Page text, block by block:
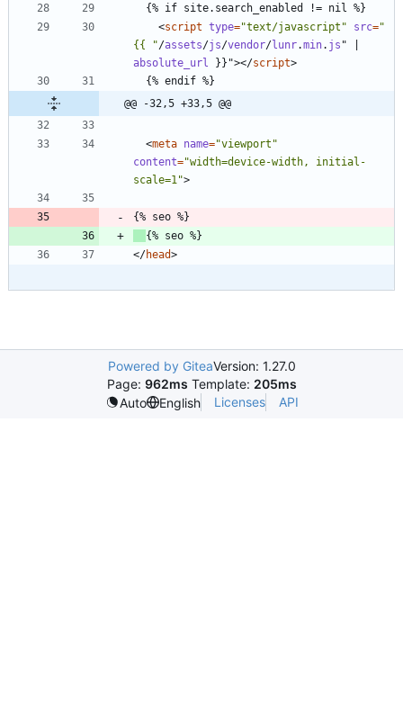
<script type="text/javascript" src="
{{ "/assets/js/vendor/lunr.min. js "
absolute_url
}} "></script>
@@ -32,5 +33,5 @@
<meta name="viewport"
content="width=device-width, initial-
scale=1">
</head>
Powered by GiteaVersion: 1.27.0
Page: 962ms Template: 205ms
Auto
English Licenses API